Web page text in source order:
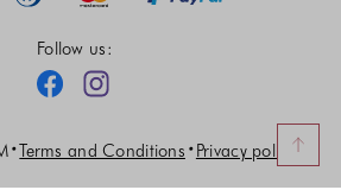
Follow us:
FacebookInstagram
Terms and Conditions Privacy policy